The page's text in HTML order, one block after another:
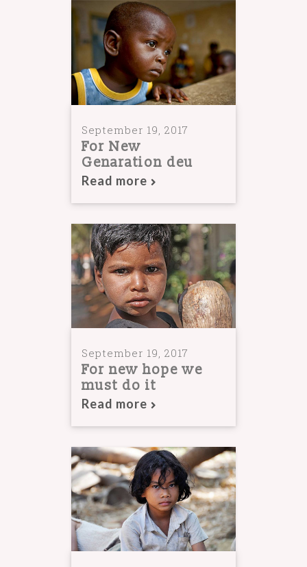
September 19, 2017
For New
Genaration deu
Read more
September 19, 2017
For new hope we
must do it
Read more